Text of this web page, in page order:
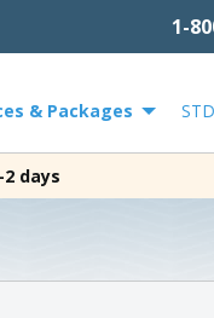
1-
& Packages
2 days